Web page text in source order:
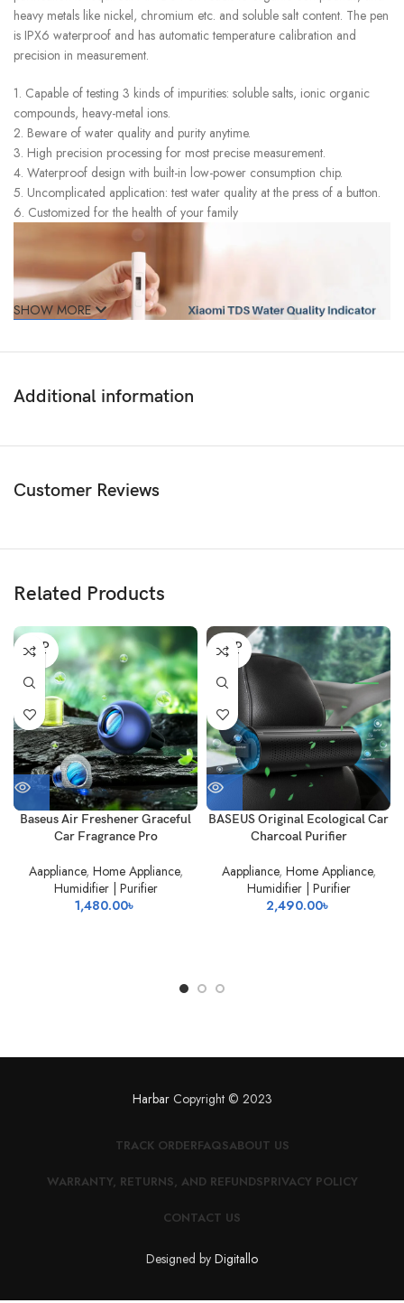
heavy metals like nickel, chromium etc. and soluble salt content. The pen
is IPX6 waterproof and has automatic temperature calibration and
precision in measurement.
1. Capable of testing 3 kinds of impurities: soluble salts, ionic organic
compounds, heavy-metal ions.
2. Beware of water quality and purity anytime.
3. High precision processing for most precise measurement.
4. Waterproof design with built-in low-power consumption chip.
5. Uncomplicated application: test water quality at the press of a button.
6. Customized for the health of your family
SHOW MORE
Additional information
Customer Reviews
Related Products
SOLD
OUT
Baseus Air Freshener Graceful
Car Fragrance Pro
Aappliance, Home Appliance,
Humidifier | Purifier
1,480.00৳
SOLD
OUT
BASEUS Original Ecological Car
Charcoal Purifier
Aappliance, Home Appliance,
Humidifier | Purifier
2,490.00৳
HarbarCopyright © 2023
TRACK ORDERFAQSABOUT US
WARRANTY, RETURNS, AND REFUNDSPRIVACY POLICY
CONTACT US
Designed by Digitallo